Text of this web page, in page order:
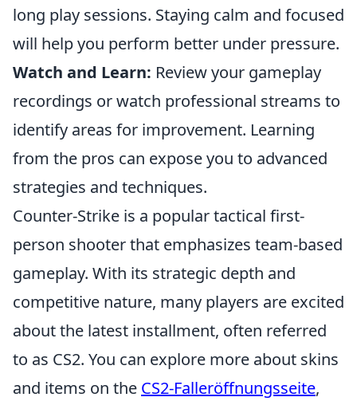
long play sessions. Staying calm and focused
will help you perform better under pressure.
Watch and Learn: Review your gameplay
recordings or watch professional streams to
identify areas for improvement. Learning
from the pros can expose you to advanced
strategies and techniques.
Counter-Strike is a popular tactical first-
person shooter that emphasizes team-based
gameplay. With its strategic depth and
competitive nature, many players are excited
about the latest installment, often referred
to as CS2. You can explore more about skins
and items on the CS2-Falleröffnungsseite,